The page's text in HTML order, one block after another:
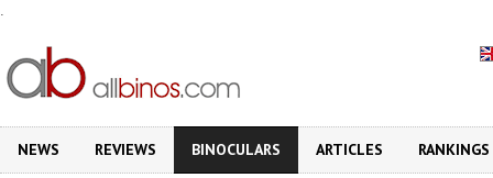
.
NEWS REVIEWS BINOCULARS ARTICLES RANKINGS